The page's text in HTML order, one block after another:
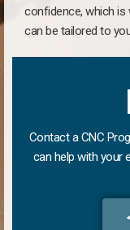
confidence, which is
can be tailored to
Contact a CNC
can help with your